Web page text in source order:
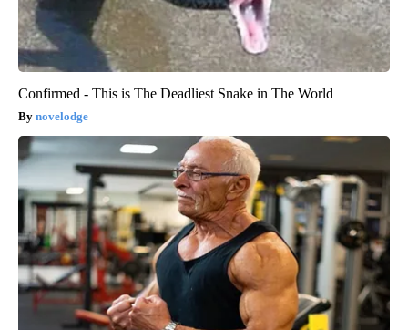
Confirmed - This is The Deadliest Snake in The World
novelodge